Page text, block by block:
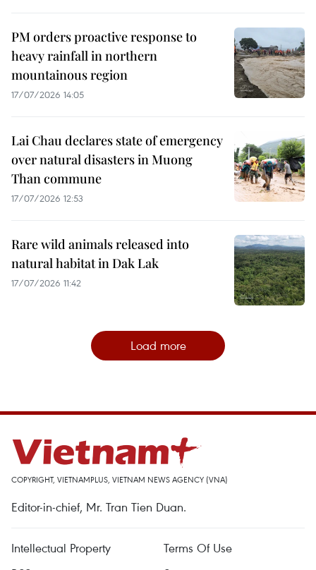
PM orders proactive response to
heavy rainfall in northern
mountainous region
17/07/2026 14:05
Lai Chau declares state of emergency
over natural disasters in Muong
Than commune
17/07/2026 12:53
Rare wild animals released into
natural habitat in Dak Lak
17/07/2026 11:42
Load more
COPYRIGHT, VIETNAMPLUS, VIETNAM NEWS AGENCY (VNA)
Editor-in-chief, Mr. Tran Tien Duan.
Intellectual Property
Terms Of Use